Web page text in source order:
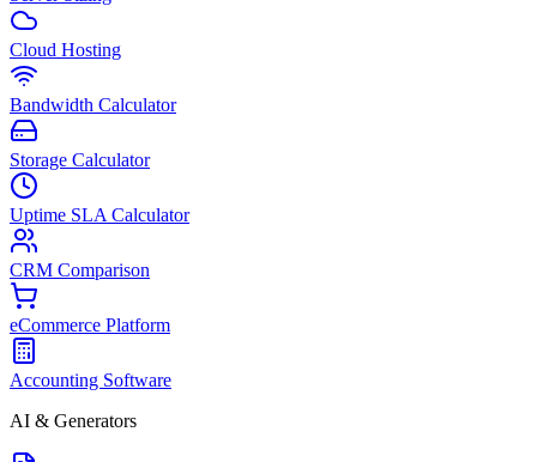
Cloud Hosting
Bandwidth Calculator
Storage Calculator
Uptime SLA Calculator
CRM Comparison
eCommerce Platform
Accounting Software
AI & Generators